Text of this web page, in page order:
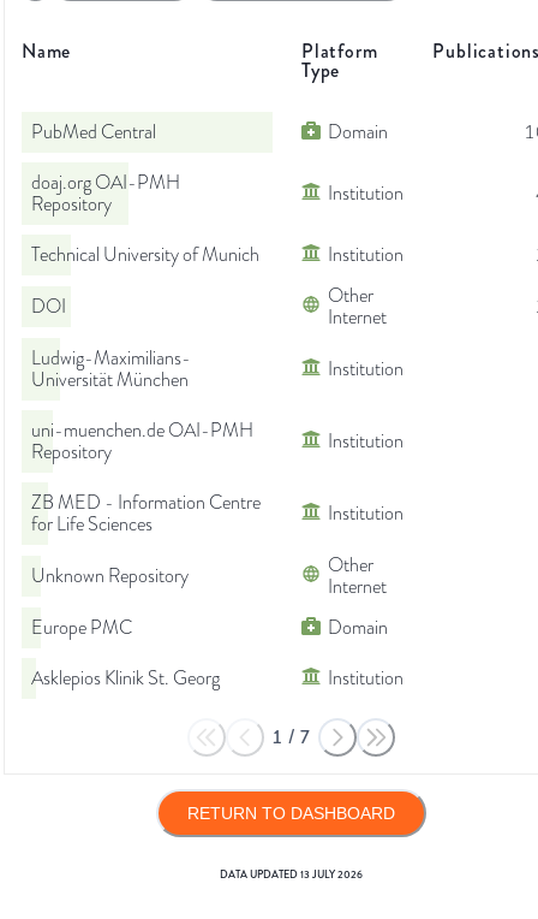
Name Platform
Type
PubMed Central Domain
doaj.org OAI-PMH
Repository
Institution
Technical University of Munich Institution
DOI
Other
Internet
Ludwig-Maximilians-
Universität München
Institution
uni-muenchen.de OAI-PMH
Repository
Institution
ZB MED - Information Centre
for Life Sciences
Institution
Unknown Repository
Other
Internet
Europe PMC
Domain
Asklepios Klinik St. Georg
Institution
1 / 7
RETURN TO DASHBOARD
DATA UPDATED13 JULY 2026